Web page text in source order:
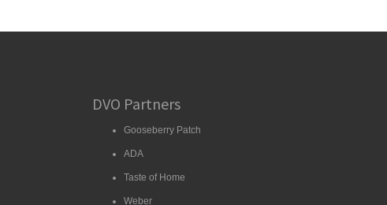
DVO Partners
Gooseberry Patch
ADA
Taste of Home
Weber